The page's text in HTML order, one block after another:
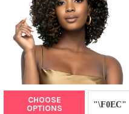
CHOOSE
OPTIONS